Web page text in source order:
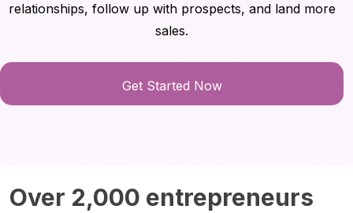
relationships, follow up with prospects, and land more
sales.
Get Started Now
Over 2,000 entrepreneurs